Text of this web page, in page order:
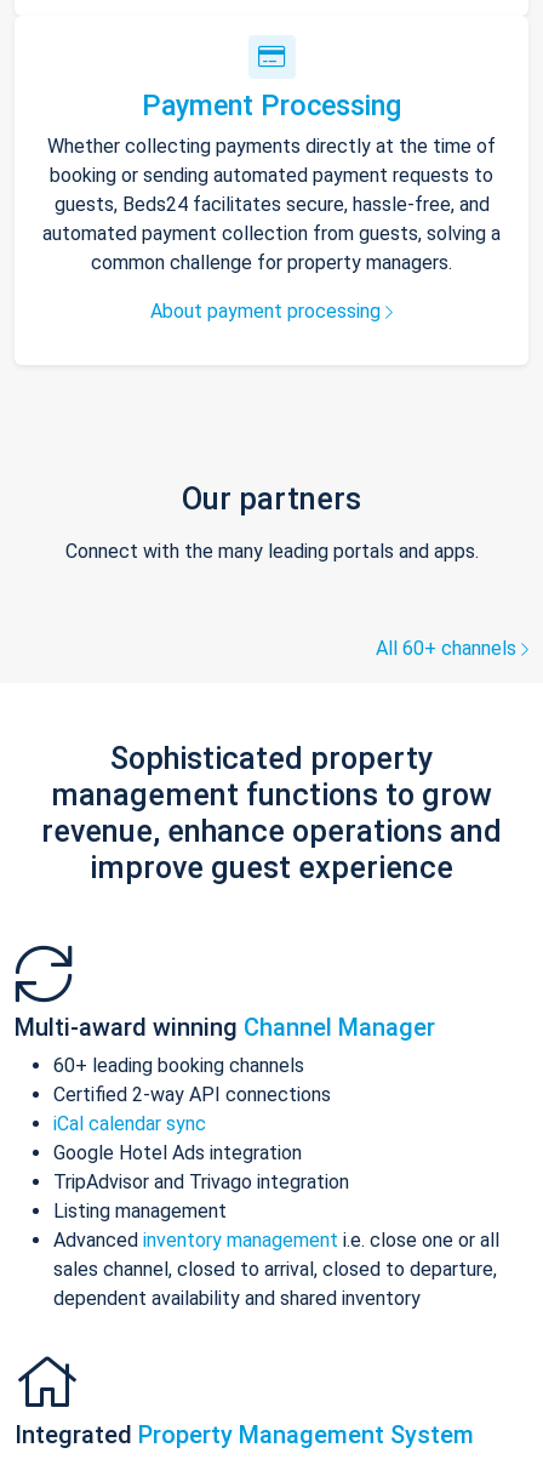
Payment Processing
Whether collecting payments directly at the time of
booking or sending automated payment requests to
guests, Beds24 facilitates secure, hassle-free, and
automated payment collection from guests, solving a
common challenge for property managers.
About payment processing
Our partners
Connect with the many leading portals and apps.
All 60+ channels
Sophisticated property
management functions to grow
revenue, enhance operations and
improve guest experience
Multi-award winning Channel Manager
60+ leading booking channels
Certified 2-way API connections
iCal calendar sync
Google Hotel Ads integration
TripAdvisor and Trivago integration
Listing management
Advanced inventory management i.e. close one or all
sales channel, closed to arrival, closed to departure,
dependent availability and shared inventory
Integrated Property Management System